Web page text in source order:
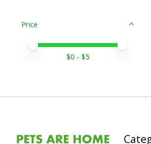
Price
Price minimum value
Price maximum value
$0 - $5